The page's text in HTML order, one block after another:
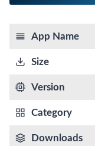
App Name
Size
Version
Category
Downloads